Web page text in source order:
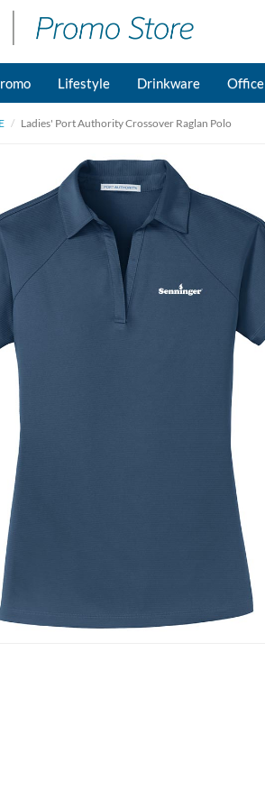
Lifestyle Drinkware Office
Ladies' Port Authority Crossover Raglan Polo